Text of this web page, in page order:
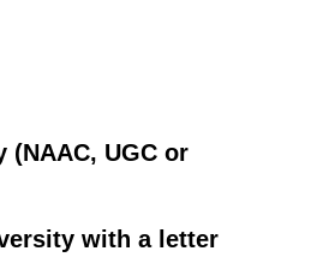
UGC or
with a letter